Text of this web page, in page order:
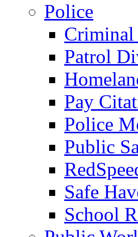
Police
Patrol
Pay
Police
Public
Safe
School